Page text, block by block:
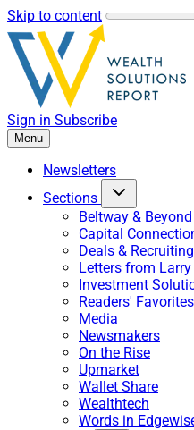
Skip to content
Sign in Subscribe
Menu
Newsletters
Sections
Beltway & Beyond
Capital
Deals & Recruiting
Letters from Larry
Investment
Readers' Favorites
Media
Newsmakers
On the Rise
Upmarket
Wallet Share
Wealthtech
Words in